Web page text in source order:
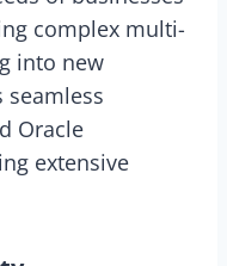
complex multi-
into new
seamless
Oracle
extensive